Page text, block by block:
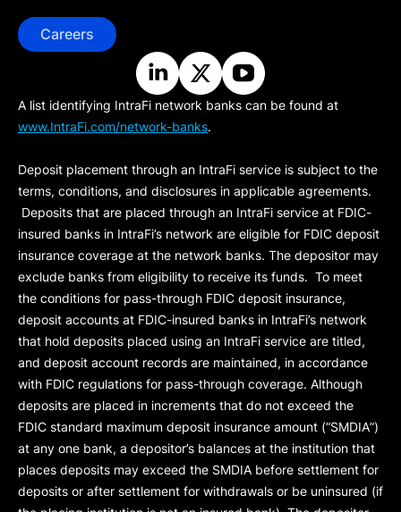
Careers
A list identifying IntraFi network banks can be found at
www.IntraFi.com/network-banks.
Deposit placement through an IntraFi service is subject to the
terms, conditions, and disclosures in applicable agreements.
Deposits that are placed through an IntraFi service at FDIC-
insured banks in IntraFi’s network are eligible for FDIC deposit
insurance coverage at the network banks. The depositor may
exclude banks from eligibility to receive its funds. To meet
the conditions for pass-through FDIC deposit insurance,
deposit accounts at FDIC-insured banks in IntraFi’s network
that hold deposits placed using an IntraFi service are titled,
and deposit account records are maintained, in accordance
with FDIC regulations for pass-through coverage. Although
deposits are placed in increments that do not exceed the
FDIC standard maximum deposit insurance amount (“SMDIA”)
at any one bank, a depositor’s balances at the institution that
places deposits may exceed the SMDIA before settlement for
deposits or after settlement for withdrawals or be uninsured (if